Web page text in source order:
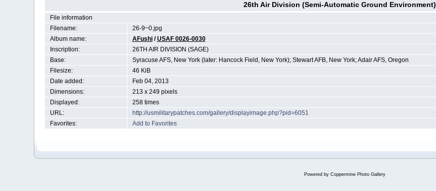
26th Air Division (Semi-Automatic Ground Environment)
File information
Filename:
26-9~0.jpg
Album name:
AFushi/USAF 0026-0030
Inscription:
26TH AIR DIVISION (SAGE)
Base:
Syracuse AFS, New York (later: Hancock Field, New York); Stewart AFB, New York; Adair AFS, Oregon
Filesize:
46 KiB
Date added:
Feb 04, 2013
Dimensions:
213 x 249 pixels
Displayed:
258 times
URL:
http://usmilitarypatches.com/gallery/displayimage.php?pid=6051
Favorites:
Add to Favorites
Powered by Coppermine Photo Gallery